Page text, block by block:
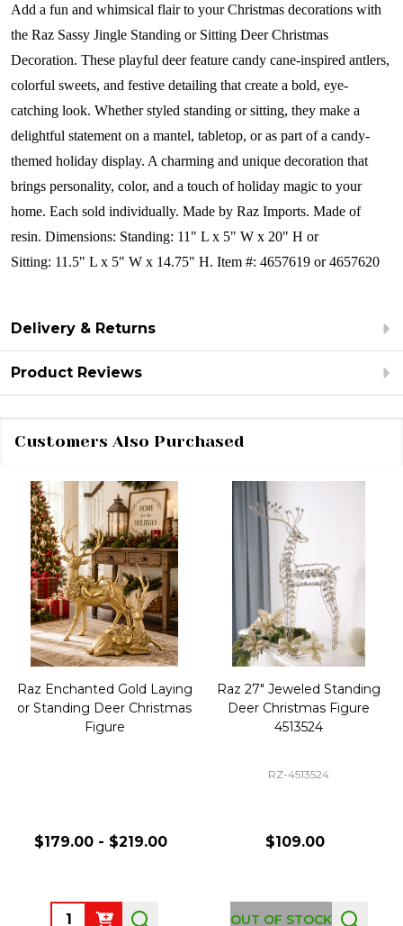
Add a fun and whimsical flair to your Christmas decorations with
the Raz Sassy Jingle Standing or Sitting Deer Christmas
Decoration. These playful deer feature candy cane-inspired antlers,
colorful sweets, and festive detailing that create a bold, eye-
catching look. Whether styled standing or sitting, they make a
delightful statement on a mantel, tabletop, or as part of a candy-
themed holiday display. A charming and unique decoration that
brings personality, color, and a touch of holiday magic to your
home. Each sold individually. Made by Raz Imports. Made of
resin. Dimensions: Standing: 11" L x 5" W x 20" H or
Sitting: 11.5" L x 5" W x 14.75" H. Item #: 4657619 or 4657620
Delivery & Returns
Product Reviews
Customers Also Purchased
Raz Enchanted Gold Laying
or Standing Deer Christmas
Figure
$179.00 - $219.00
Quantity:
Raz 27" Jeweled Standing
Deer Christmas Figure
4513524
RZ-4513524
$109.00
OUT OF STOCK